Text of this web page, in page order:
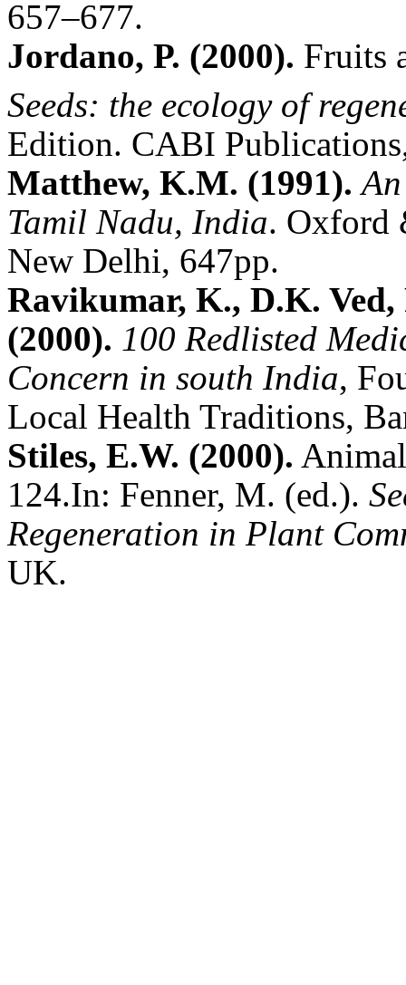
657–677.
Jordano, P. (2000). Fruits
Seeds: the ecology of
Edition. CABI
Matthew, K.M. (1991).
Tamil Nadu, India. Oxford
New Delhi, 647pp.
Ravikumar, K., D.K.
(2000). 100 Redlisted
Concern in south India,
Local Health Traditions,
Stiles, E.W. (2000).
124.In: Fenner, M. (ed.).
Regeneration in Plant
UK.